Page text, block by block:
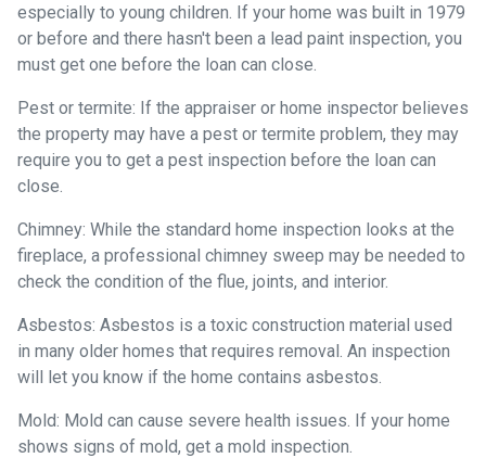
especially to young children. If your home was built in 1979
or before and there hasn't been a lead paint inspection, you
must get one before the loan can close.
Pest or termite: If the appraiser or home inspector believes
the property may have a pest or termite problem, they may
require you to get a pest inspection before the loan can
close.
Chimney: While the standard home inspection looks at the
fireplace, a professional chimney sweep may be needed to
check the condition of the flue, joints, and interior.
Asbestos: Asbestos is a toxic construction material used
in many older homes that requires removal. An inspection
will let you know if the home contains asbestos.
Mold: Mold can cause severe health issues. If your home
shows signs of mold, get a mold inspection.